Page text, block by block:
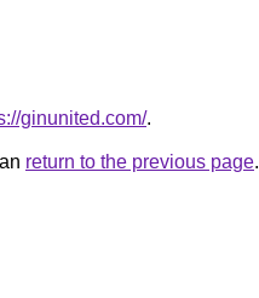
ginunited.com/.
return to the previous page.